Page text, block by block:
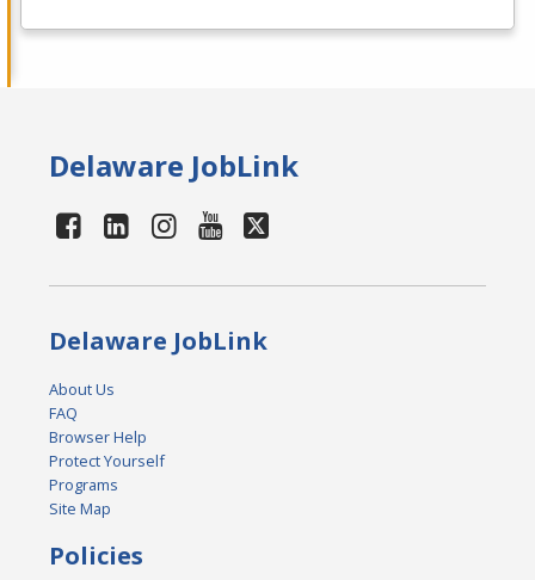
Delaware JobLink
Delaware JobLink
About Us
FAQ
Browser Help
Protect Yourself
Programs
Site Map
Policies